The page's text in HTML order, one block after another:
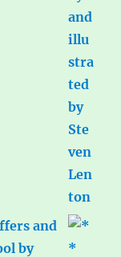
and
by